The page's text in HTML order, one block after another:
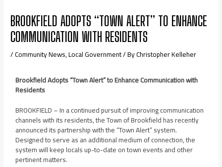
BROOKFIELD ADOPTS “TOWN ALERT” TO ENHANCE
COMMUNICATION WITH RESIDENTS
/Community News,Local Government/ ByChristopher Kelleher
Brookfield Adopts “Town Alert” to Enhance Communication with
Residents
BROOKFIELD – In a continued pursuit of improving communication
channels with its residents, the Town of Brookfield has recently
announced its partnership with the “Town Alert” system.
Designed to serve as an additional medium of connection, the
system will keep locals up-to-date on town events and other
pertinent matters.